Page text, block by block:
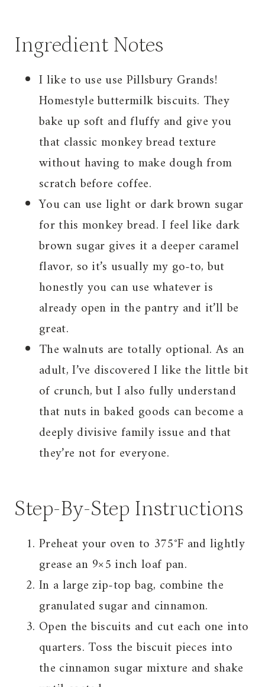
Ingredient Notes
I like to use use Pillsbury Grands!
Homestyle buttermilk biscuits. They
bake up soft and fluffy and give you
that classic monkey bread texture
without having to make dough from
scratch before coffee.
You can use light or dark brown sugar
for this monkey bread. I feel like dark
brown sugar gives it a deeper caramel
flavor, so it’s usually my go-to, but
honestly you can use whatever is
already open in the pantry and it’ll be
great.
The walnuts are totally optional. As an
adult, I’ve discovered I like the little bit
of crunch, but I also fully understand
that nuts in baked goods can become a
deeply divisive family issue and that
they’re not for everyone.
Step-By-Step Instructions
Preheat your oven to 375°F and lightly
grease an 9×5 inch loaf pan.
In a large zip-top bag, combine the
granulated sugar and cinnamon.
Open the biscuits and cut each one into
quarters. Toss the biscuit pieces into
the cinnamon sugar mixture and shake